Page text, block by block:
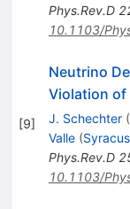
Phys.Rev.D
10.1103/
[9]
Neutrino
Violation of
J. Schechter (
Valle (
Phys.Rev.D
10.1103/